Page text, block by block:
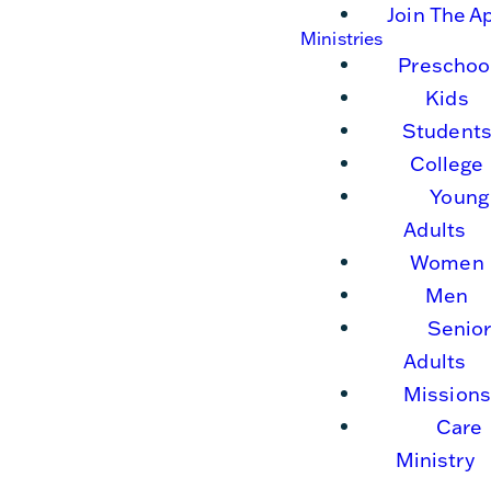
Join The
Ministries
Kids
Students
College
Young
Adults
Women
Men
Senior
Adults
Missions
Care
Ministry